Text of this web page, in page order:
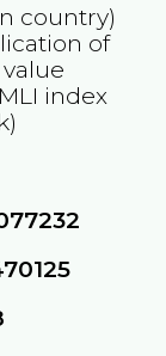
country)
of
MLI index